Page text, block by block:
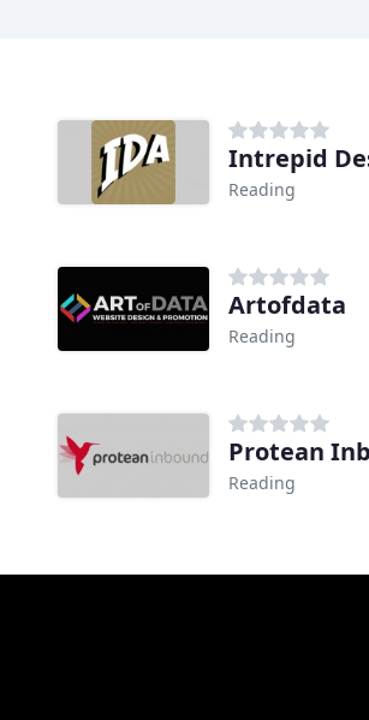
Intrepid
Reading
Artofdata
Reading
Protean
Reading